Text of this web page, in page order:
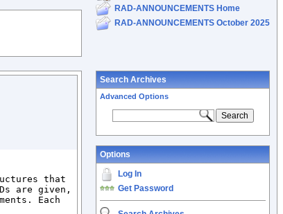
RAD-ANNOUNCEMENTS Home
RAD-ANNOUNCEMENTS October 2025
that
are given,
Each
Search Archives
Advanced Options
Options
Log In
Get Password